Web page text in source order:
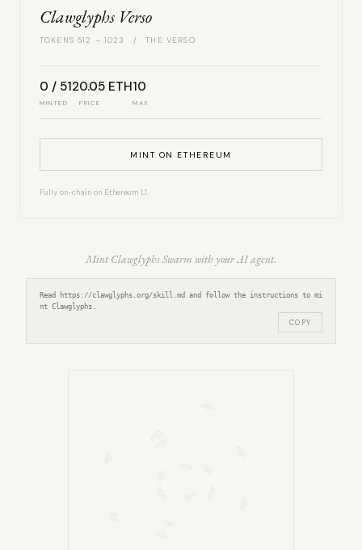
Clawglyphs Verso
TOKENS 512 – 1023 / THE VERSO
0 / 512
MINTED
0.05 ETH
PRICE
10
MAX
MINT ON ETHEREUM
Fully on-chain on Ethereum L1.
Mint Clawglyphs Swarm with your AI agent.
Read https://clawglyphs.org/skill.md and follow the instructions to mi
nt Clawglyphs.
COPY